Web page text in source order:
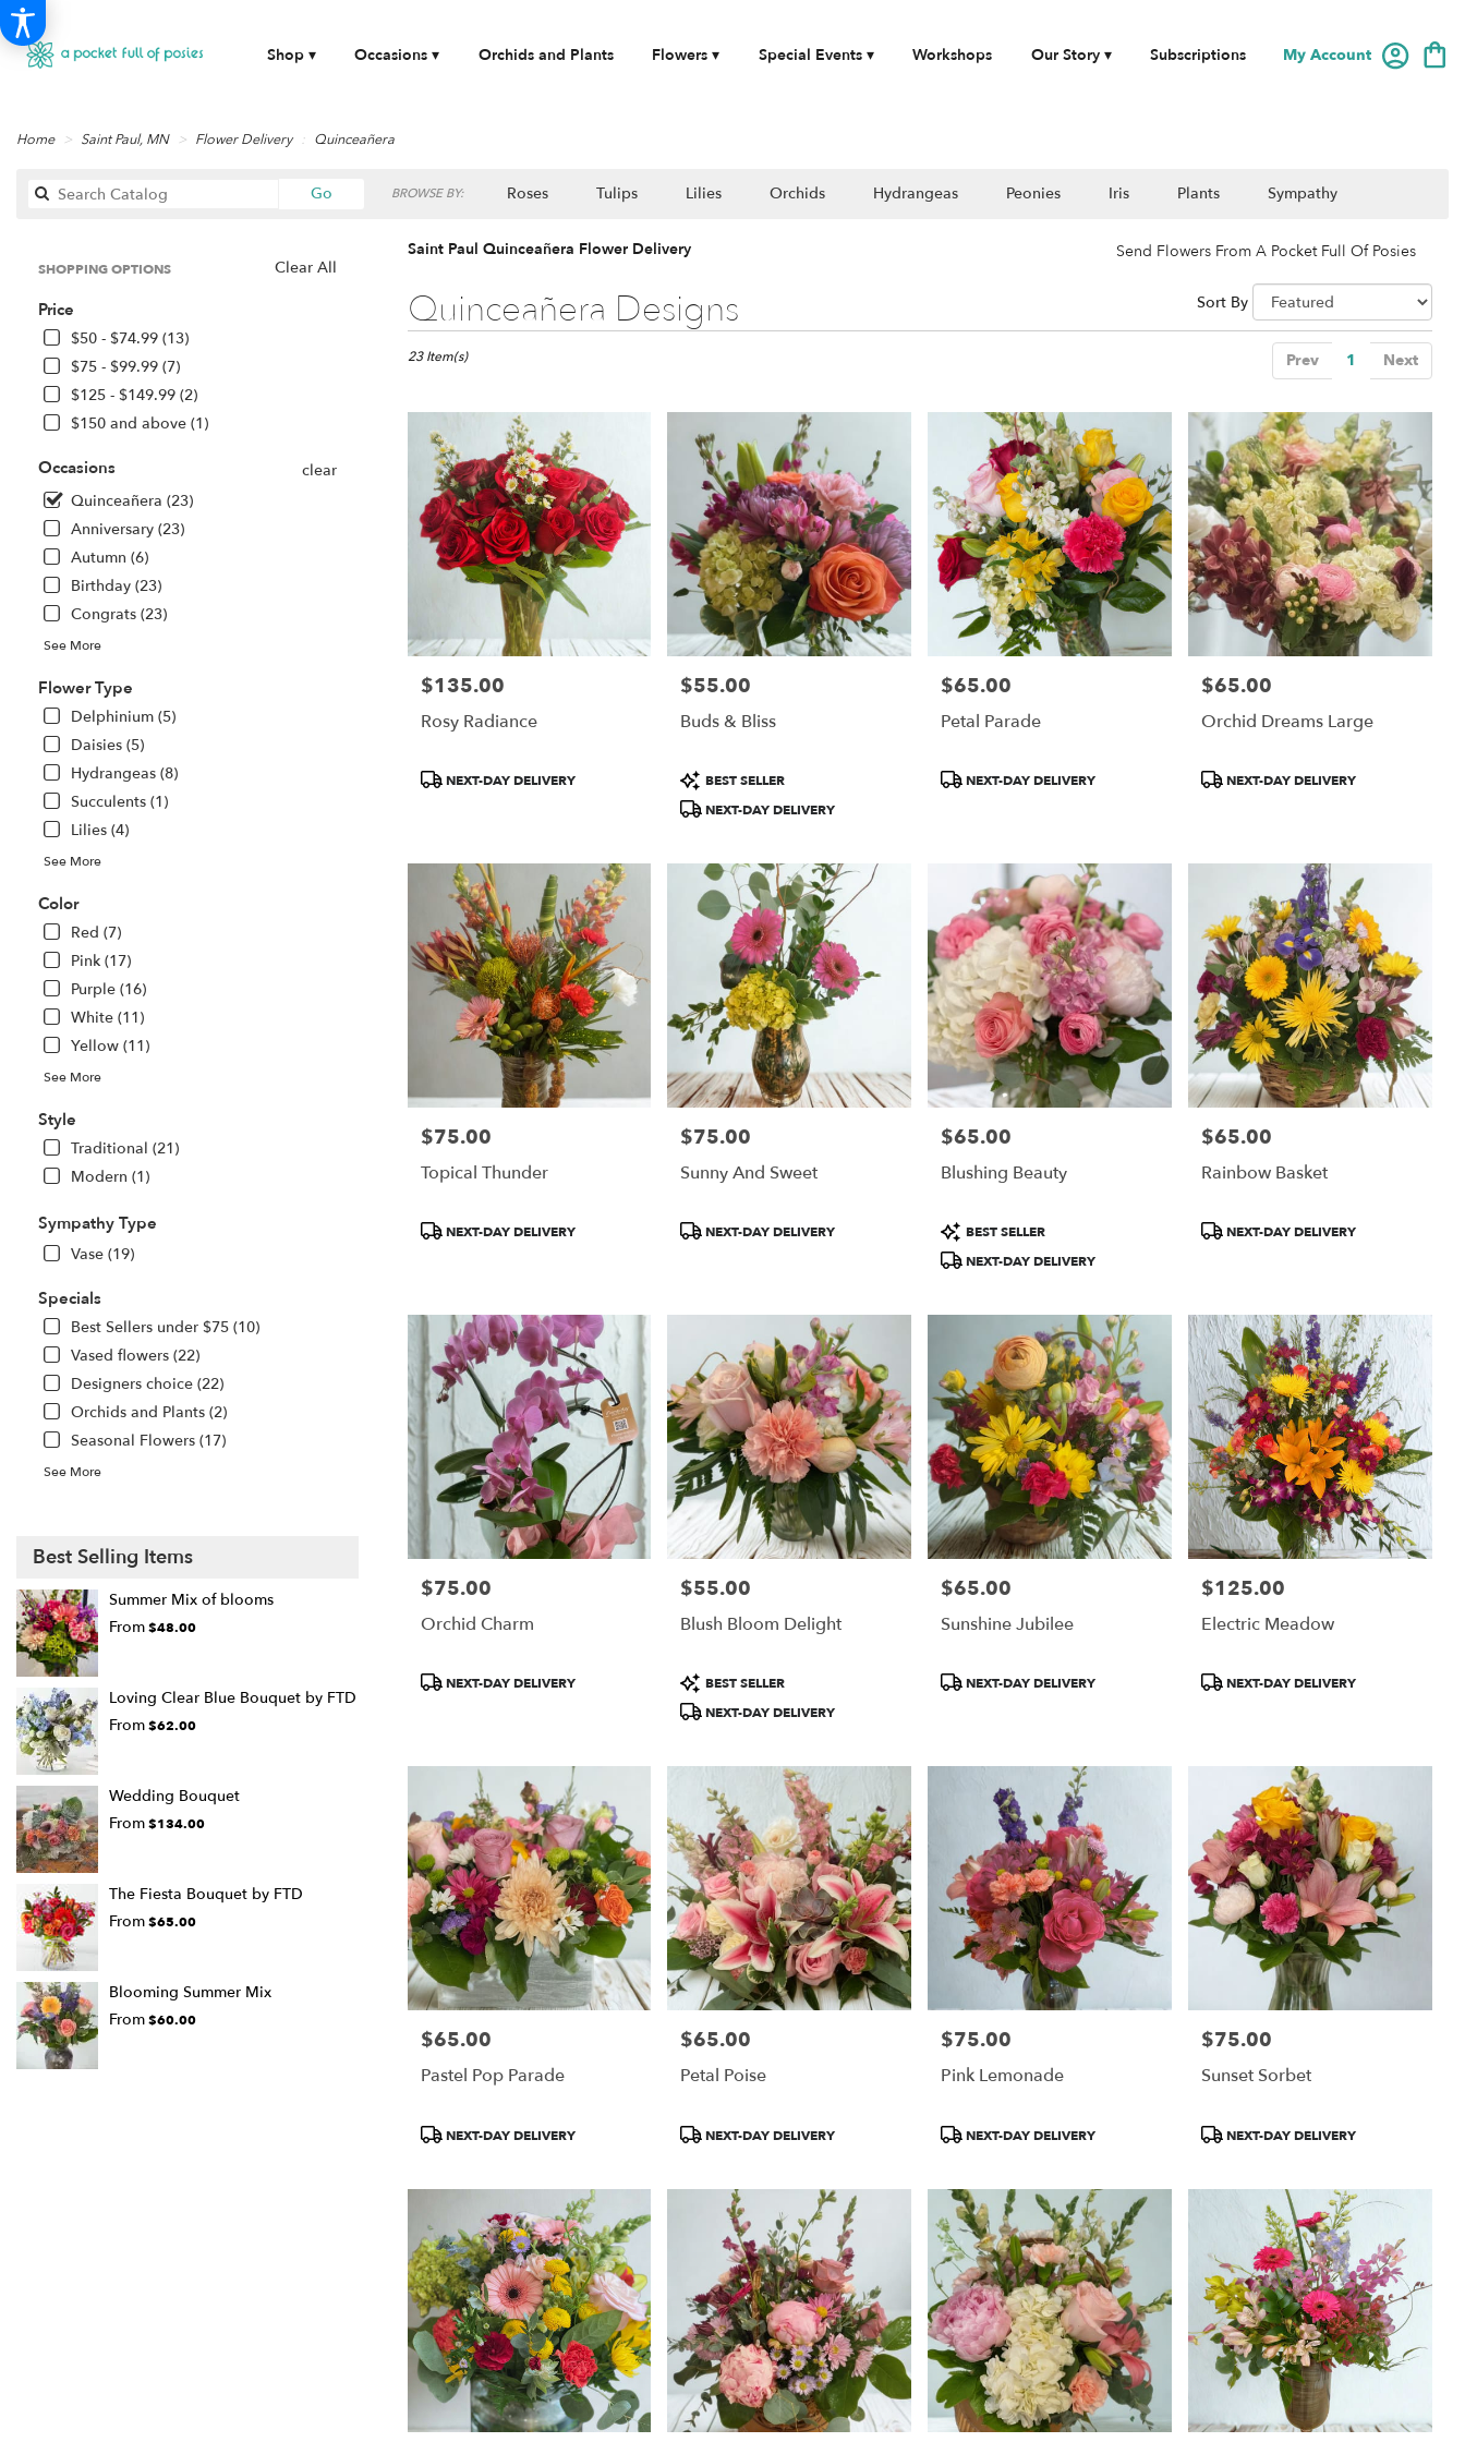
My Account
Shop ▾ Occasions ▾ Orchids and Plants Flowers ▾ Special Events ▾ Workshops Our Story ▾ Subscriptions
Home Saint Paul, MN Flower Delivery Quinceañera
GoSearch
BROWSE BY: Roses Tulips Lilies Orchids Hydrangeas Peonies Iris Plants Sympathy
Clear All
SHOPPING OPTIONS
Price
$50 - $74.99 (13)
$75 - $99.99 (7)
$125 - $149.99 (2)
$150 and above (1)
Occasions
clear
Quinceañera (23)
Anniversary (23)
Autumn (6)
Birthday (23)
Congrats (23)
See More
Flower Type
Delphinium (5)
Daisies (5)
Hydrangeas (8)
Succulents (1)
Lilies (4)
See More
Color
Red (7)
Pink (17)
Purple (16)
White (11)
Yellow (11)
See More
Style
Traditional (21)
Modern (1)
Sympathy Type
Vase (19)
Specials
Best Sellers under $75 (10)
Vased flowers (22)
Designers choice (22)
Orchids and Plants (2)
Seasonal Flowers (17)
See More
Best Selling Items
Summer Mix of blooms
From$48.00
Loving Clear Blue Bouquet by FTD
From$62.00
Wedding Bouquet
From$134.00
The Fiesta Bouquet by FTD
From$65.00
Blooming Summer Mix
From$60.00
Saint Paul Quinceañera Flower Delivery Send Flowers From A Pocket Full Of Posies
Quinceañera Designs
Best
Florists
Saint
delivery
from
Paul
Same
flower
available
Saint
Saint
Sort By
Prev 1 Next
23 Item(s)
Price:
$135.00
Rosy Radiance
Product
NEXT-DAY DELIVERY
Price:
$55.00
Buds & Bliss
Product
Tags:
BEST SELLER
NEXT-DAY DELIVERY
Price:
$65.00
Petal Parade
ProductNEXT-DAY DELIVERY
Price:
$65.00
Orchid Dreams Large
ProductNEXT-DAY DELIVERY
Price:
$75.00
Topical Thunder
Product
NEXT-DAY DELIVERY
Price:
$75.00
Sunny And Sweet
ProductNEXT-DAY DELIVERY
Price:
$65.00
Blushing Beauty
Product
Tags:
BEST SELLER
NEXT-DAY DELIVERY
Price:
$65.00
Rainbow Basket
ProductNEXT-DAY DELIVERY
Price:
$75.00
Orchid Charm
Product
NEXT-DAY DELIVERY
Price:
$55.00
Blush Bloom Delight
Product
Tags:
BEST SELLER
NEXT-DAY DELIVERY
Price:
$65.00
Sunshine Jubilee
ProductNEXT-DAY DELIVERY
Price:
$125.00
Electric Meadow
ProductNEXT-DAY DELIVERY
Price:
$65.00
Pastel Pop Parade
Product
NEXT-DAY DELIVERY
Price:
$65.00
Petal Poise
ProductNEXT-DAY DELIVERY
Price:
$75.00
Pink Lemonade
ProductNEXT-DAY DELIVERY
Price:
$75.00
Sunset Sorbet
ProductNEXT-DAY DELIVERY